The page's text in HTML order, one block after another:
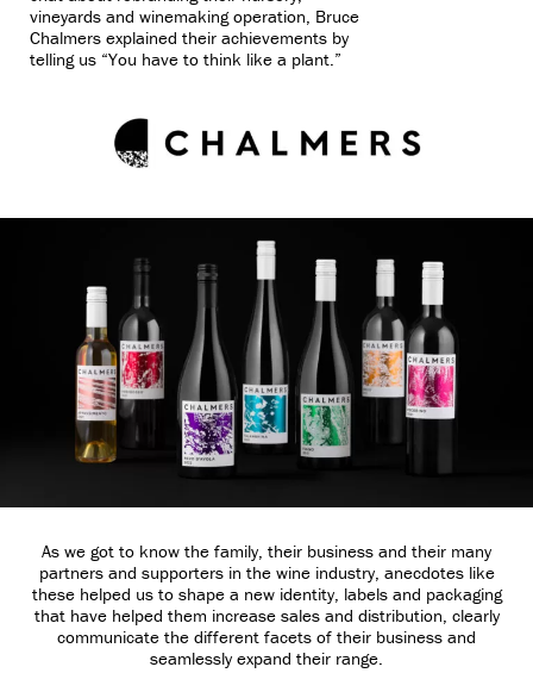
vineyards and winemaking operation, Bruce
Chalmers explained their achievements by
telling us “You have to think like a plant.”
As we got to know the family, their business and their many
partners and supporters in the wine industry, anecdotes like
these helped us to shape a new identity, labels and packaging
that have helped them increase sales and distribution, clearly
communicate the different facets of their business and
seamlessly expand their range.